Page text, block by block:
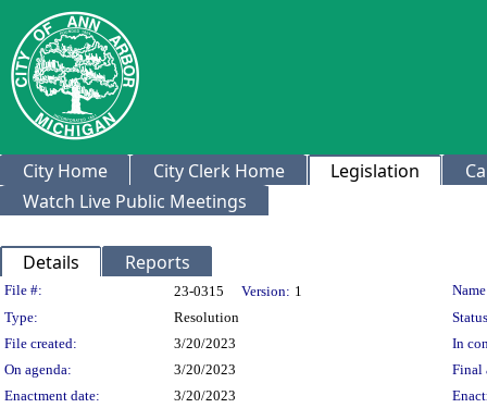
City Home City Clerk Home Legislation
Watch Live Public Meetings
Details Reports
Legislation Details
File #: 23-0315 Version: 1
Type:
Resolution
File created:
3/20/2023
In
On agenda:
3/20/2023
Final
Enactment date:
3/20/2023